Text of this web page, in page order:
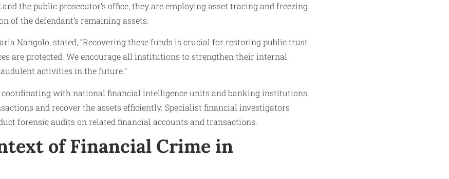
the public prosecutor’s office, they are employing asset tracing and freezing
of the defendant’s remaining assets.
Nangolo, stated, “Recovering these funds is crucial for restoring public trust
are protected. We encourage all institutions to strengthen their internal
activities in the future.”
with national financial intelligence units and banking institutions
and recover the assets efficiently. Specialist financial investigators
forensic audits on related financial accounts and transactions.
of Financial Crime in